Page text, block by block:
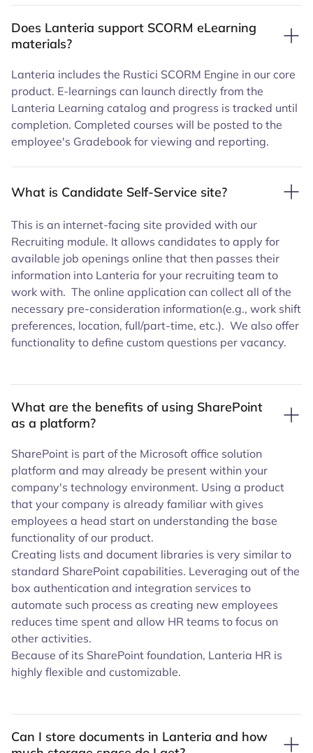
Does Lanteria support SCORM eLearning
materials?
Lanteria includes the Rustici SCORM Engine in our core
product. E-learnings can launch directly from the
Lanteria Learning catalog and progress is tracked until
completion. Completed courses will be posted to the
employee's Gradebook for viewing and reporting.
What is Candidate Self-Service site?
This is an internet-facing site provided with our
Recruiting module. It allows candidates to apply for
available job openings online that then passes their
information into Lanteria for your recruiting team to
work with. The online application can collect all of the
necessary pre-consideration information(e.g., work shift
preferences, location, full/part-time, etc.). We also offer
functionality to define custom questions per vacancy.
What are the benefits of using SharePoint
as a platform?
SharePoint is part of the Microsoft office solution
platform and may already be present within your
company's technology environment. Using a product
that your company is already familiar with gives
employees a head start on understanding the base
functionality of our product.
Creating lists and document libraries is very similar to
standard SharePoint capabilities. Leveraging out of the
box authentication and integration services to
automate such process as creating new employees
reduces time spent and allow HR teams to focus on
other activities.
Because of its SharePoint foundation, Lanteria HR is
highly flexible and customizable.
Can I store documents in Lanteria and how